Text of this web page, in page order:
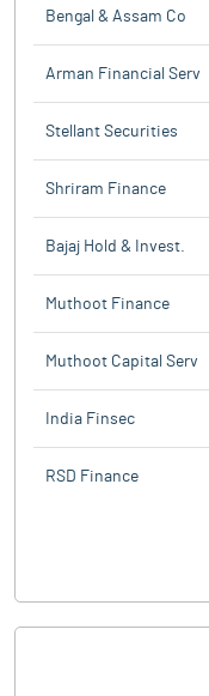
Bengal & Assam Co
Arman Financial Serv
Stellant Securities
Shriram Finance
Bajaj Hold & Invest.
Muthoot Finance
Muthoot Capital Serv
India Finsec
RSD Finance